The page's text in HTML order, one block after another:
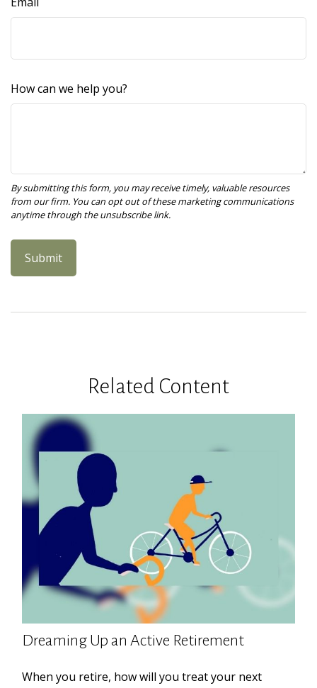
How can we help you?
Related Content
Dreaming Up an Active Retirement
When you retire, how will you treat your next